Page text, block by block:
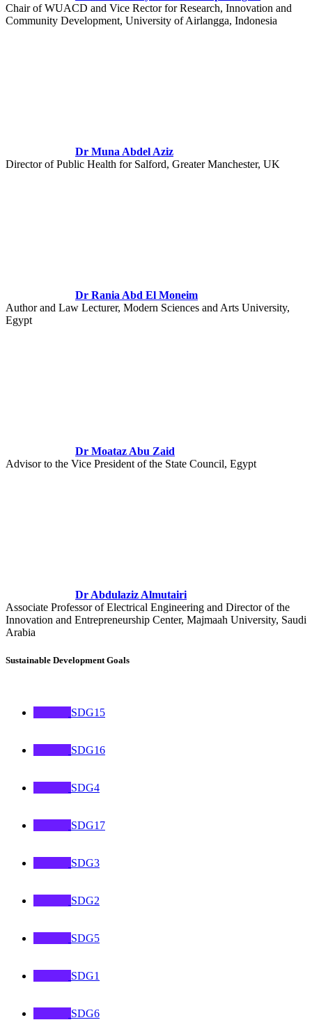
Chair of WUACD and Vice Rector for Research, Innovation and
Community Development, University of Airlangga, Indonesia
Dr Muna Abdel Aziz
Director of Public Health for Salford, Greater Manchester, UK
Dr Rania Abd El Moneim
Author and Law Lecturer, Modern Sciences and Arts University,
Egypt
Dr Moataz Abu Zaid
Advisor to the Vice President of the State Council, Egypt
Dr Abdulaziz Almutairi
Associate Professor of Electrical Engineering and Director of the
Innovation and Entrepreneurship Center, Majmaah University, Saudi
Arabia
Sustainable Development Goals
SDG15
SDG16
SDG4
SDG17
SDG3
SDG2
SDG5
SDG1
SDG6